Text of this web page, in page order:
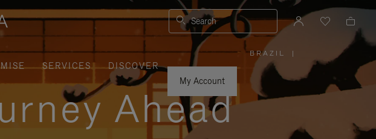
Search
SERVICES
DISCOVER
My Account
BRAZIL
PLEASE
SELECT
YOUR
REGION
|
Ahead